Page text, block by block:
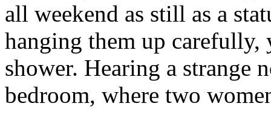
all weekend as still as a
hanging them up carefully,
shower. Hearing a strange
bedroom, where two